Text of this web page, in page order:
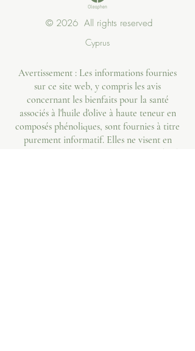
© 2026 All rights reserved
Cyprus
Avertissement : Les informations fournies
sur ce site web, y compris les avis
concernant les bienfaits pour la santé
associés à l'huile d'olive à haute teneur en
composés phénoliques, sont fournies à titre
purement informatif. Elles ne visent en